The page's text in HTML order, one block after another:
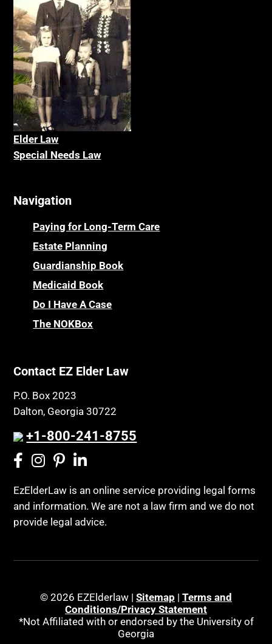
Elder Law
Special Needs Law
Navigation
Paying for Long-Term Care
Estate Planning
Guardianship Book
Medicaid Book
Do I Have A Case
The NOKBox
Contact EZ Elder Law
P.O. Box 2023
Dalton, Georgia 30722
+1-800-241-8755
EzElderLaw is an online service providing legal forms
and information. We are not a law firm and we do not
provide legal advice.
© 2026 EZElderlaw | Sitemap | Terms and
Conditions/Privacy Statement
*Not Affiliated with or endorsed by the University of
Georgia